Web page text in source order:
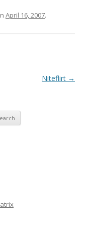
April 16, 2007.
Niteflirt →